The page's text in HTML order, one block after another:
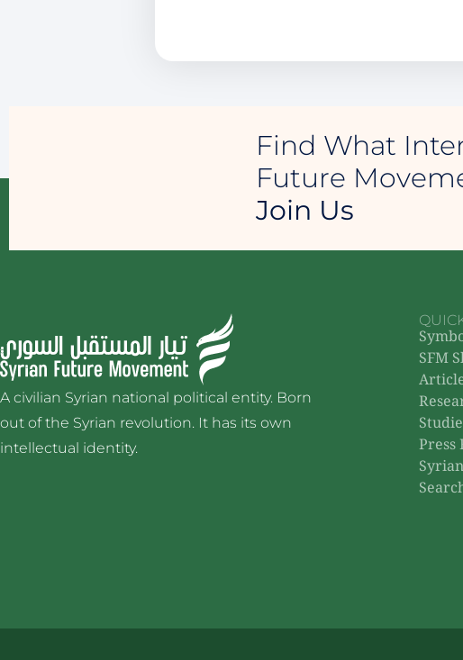
Find What
Future
Join Us
A civilian Syrian national political entity. Born
out of the Syrian revolution. It has its own
intellectual identity.
SFM
Press